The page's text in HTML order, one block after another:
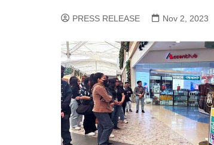
PRESS RELEASE Nov 2, 2023